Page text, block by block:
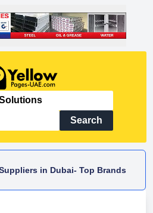
Search
in Dubai- Top Brands